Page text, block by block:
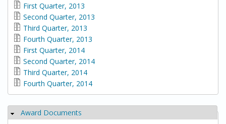
First Quarter, 2013
Second Quarter, 2013
Third Quarter, 2013
Fourth Quarter, 2013
First Quarter, 2014
Second Quarter, 2014
Third Quarter, 2014
Fourth Quarter, 2014
Hide
Award Documents